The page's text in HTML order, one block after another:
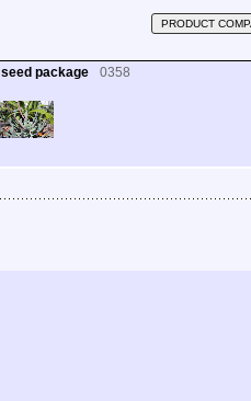
PRODUCT
seed package 0358